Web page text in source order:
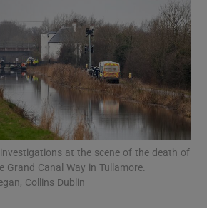
Show Motors sub sections
Show Podcasts sub sections
at the scene of the death of
Grand Canal Way in Tullamore.
Collins Dublin